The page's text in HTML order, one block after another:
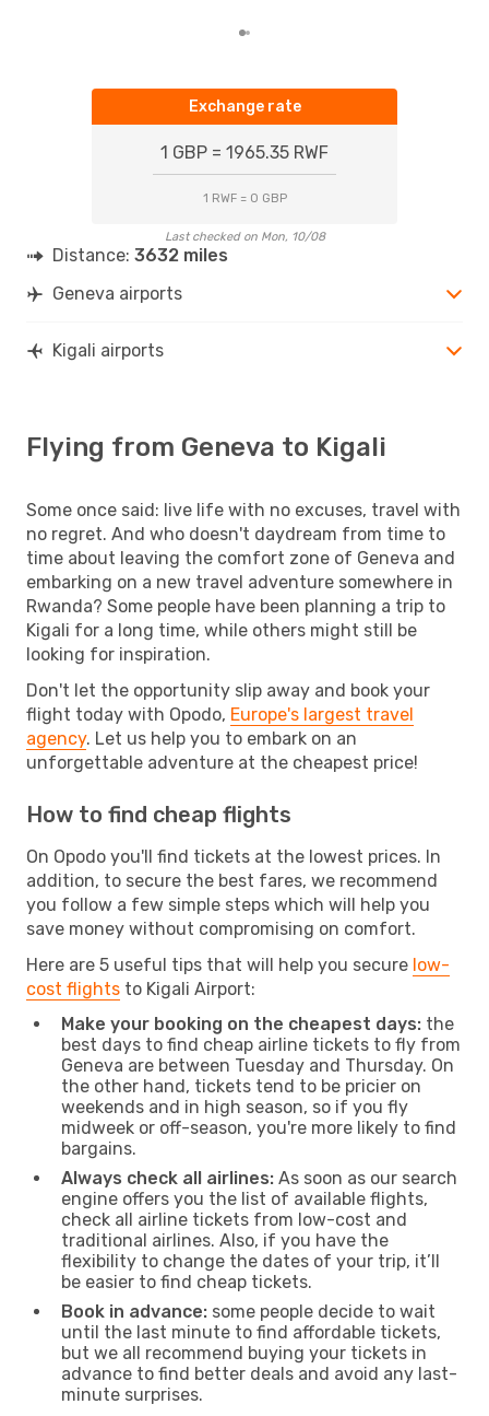
Exchange rate
1 GBP = 1965.35 RWF
1 RWF = 0 GBP
Last checked on Mon, 10/08
Distance: 3632 miles
Geneva airports
Kigali airports
Flying from Geneva to Kigali
Some once said: live life with no excuses, travel with
no regret. And who doesn't daydream from time to
time about leaving the comfort zone of Geneva and
embarking on a new travel adventure somewhere in
Rwanda? Some people have been planning a trip to
Kigali for a long time, while others might still be
looking for inspiration.
Don't let the opportunity slip away and book your
flight today with Opodo, Europe's largest travel
agency. Let us help you to embark on an
unforgettable adventure at the cheapest price!
How to find cheap flights
On Opodo you'll find tickets at the lowest prices. In
addition, to secure the best fares, we recommend
you follow a few simple steps which will help you
save money without compromising on comfort.
Here are 5 useful tips that will help you secure low-
cost flights to Kigali Airport:
Make your booking on the cheapest days: the
best days to find cheap airline tickets to fly from
Geneva are between Tuesday and Thursday. On
the other hand, tickets tend to be pricier on
weekends and in high season, so if you fly
midweek or off-season, you're more likely to find
bargains.
Always check all airlines: As soon as our search
engine offers you the list of available flights,
check all airline tickets from low-cost and
traditional airlines. Also, if you have the
flexibility to change the dates of your trip, it’ll
be easier to find cheap tickets.
Book in advance: some people decide to wait
until the last minute to find affordable tickets,
but we all recommend buying your tickets in
advance to find better deals and avoid any last-
minute surprises.